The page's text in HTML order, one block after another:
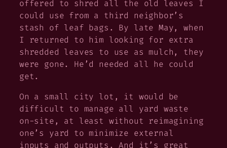
offered to shred all the old leaves I
could use from a third neighbor’s
stash of leaf bags. By late May, when
I returned to him looking for extra
shredded leaves to use as mulch, they
were gone. He’d needed all he could
get.
On a small city lot, it would be
difficult to manage all yard waste
on-site, at least without reimagining
one’s yard to minimize external
inputs and outputs. And it’s great